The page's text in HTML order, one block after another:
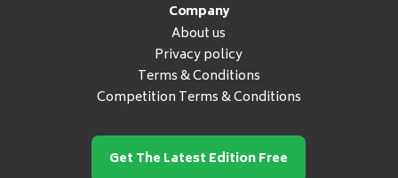
Company
About us
Privacy policy
Terms & Conditions
Competition Terms & Conditions
Get The Latest Edition Free